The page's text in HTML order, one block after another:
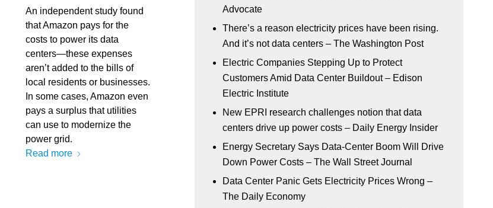
An independent study found
that Amazon pays for the
costs to power its data
centers—these expenses
aren’t added to the bills of
local residents or businesses.
In some cases, Amazon even
pays a surplus that utilities
can use to modernize the
power grid.
Read more
Advocate
There’s a reason electricity prices have been rising.
And it’s not data centers – The Washington Post
Electric Companies Stepping Up to Protect
Customers Amid Data Center Buildout – Edison
Electric Institute
New EPRI research challenges notion that data
centers drive up power costs – Daily Energy Insider
Energy Secretary Says Data-Center Boom Will Drive
Down Power Costs – The Wall Street Journal
Data Center Panic Gets Electricity Prices Wrong –
The Daily Economy